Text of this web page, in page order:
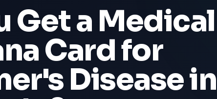
Get a Medical
Card for
Diseasein